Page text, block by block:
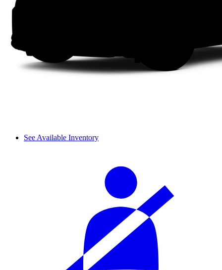
See Available Inventory